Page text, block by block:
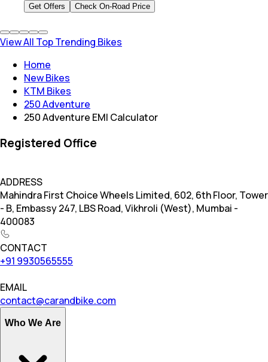
Get Offers Check On-Road Price
View All Top Trending Bikes
Home
New Bikes
KTM Bikes
250 Adventure
250 Adventure EMI Calculator
Registered Office
ADDRESS
Mahindra First Choice Wheels Limited, 602, 6th Floor, Tower
- B, Embassy 247, LBS Road, Vikhroli (West), Mumbai -
400083
CONTACT
+91 9930565555
EMAIL
contact@carandbike.com
Who We Are